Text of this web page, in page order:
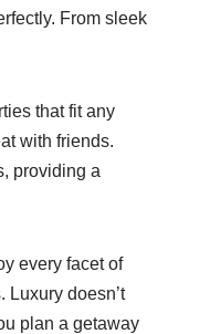
From sleek
that fit any
with friends.
providing a
every facet of
Luxury doesn’t
plan a getaway